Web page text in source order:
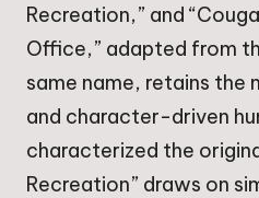
Recreation,” and
Office,” adapted from
same name, retains
and character-driven
characterized the
Recreation” draws on